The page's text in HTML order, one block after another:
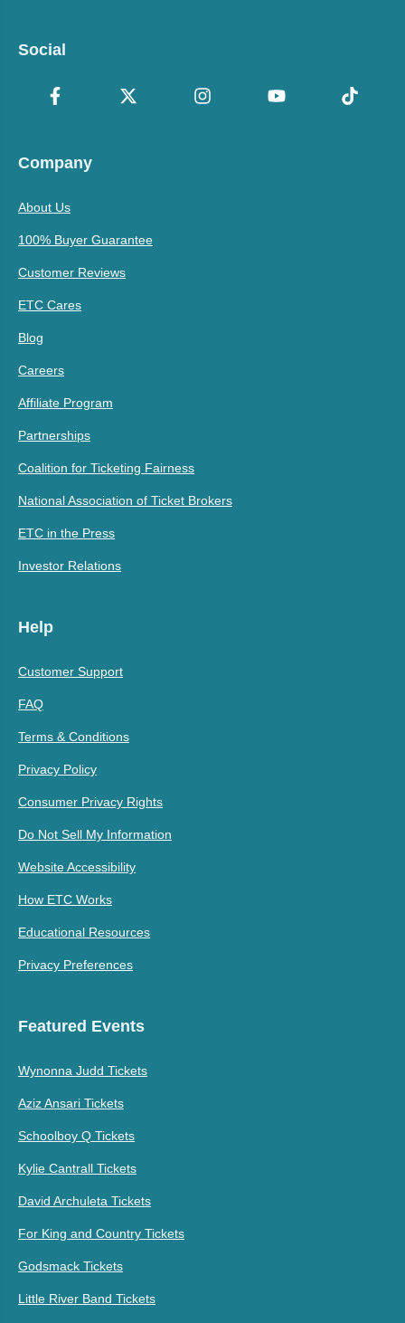
Social
Company
About Us
100% Buyer Guarantee
Customer Reviews
ETC Cares
Blog
Careers
Affiliate Program
Partnerships
Coalition for Ticketing Fairness
National Association of Ticket Brokers
ETC in the Press
Investor Relations
Help
Customer Support
FAQ
Terms & Conditions
Privacy Policy
Consumer Privacy Rights
Do Not Sell My Information
Website Accessibility
How ETC Works
Educational Resources
Privacy Preferences
Featured Events
Wynonna Judd Tickets
Aziz Ansari Tickets
Schoolboy Q Tickets
Kylie Cantrall Tickets
David Archuleta Tickets
For King and Country Tickets
Godsmack Tickets
Little River Band Tickets